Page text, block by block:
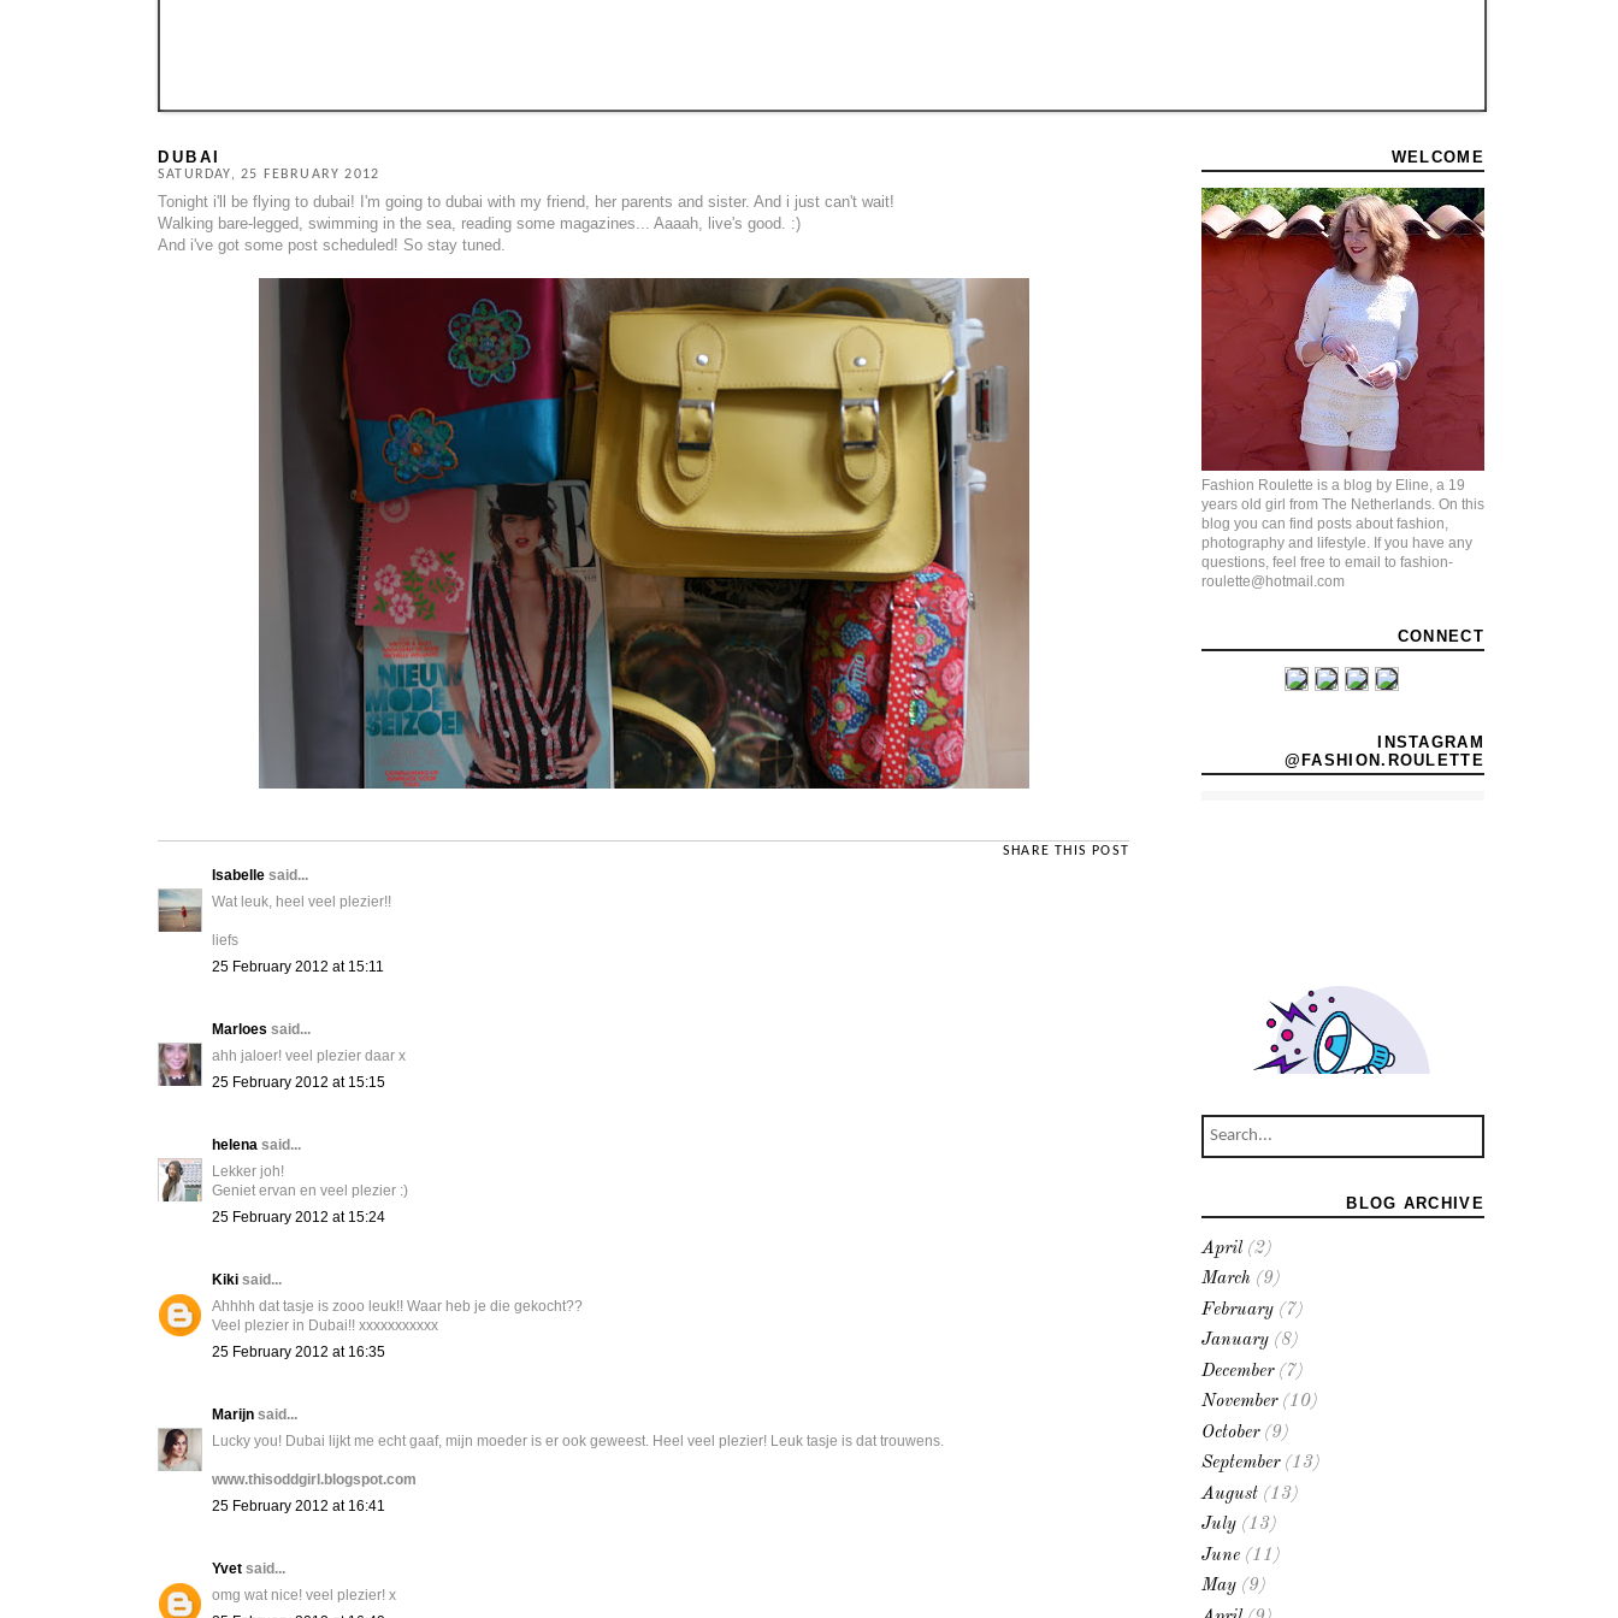
DUBAI
SATURDAY, 25 FEBRUARY 2012
Tonight i'll be flying to dubai! I'm going to dubai with my friend, her parents and sister. And i just can't wait!
Walking bare-legged, swimming in the sea, reading some magazines... Aaaah, live's good. :)
And i've got some post scheduled! So stay tuned.
SHARE THIS POST
Isabelle said...
Wat leuk, heel veel plezier!!
liefs
25 February 2012 at 15:11
Marloes said...
ahh jaloer! veel plezier daar x
25 February 2012 at 15:15
helena said...
Lekker joh!
Geniet ervan en veel plezier :)
25 February 2012 at 15:24
Kiki said...
Ahhhh dat tasje is zooo leuk!! Waar heb je die gekocht??
Veel plezier in Dubai!! xxxxxxxxxxx
25 February 2012 at 16:35
Marijn said...
Lucky you! Dubai lijkt me echt gaaf, mijn moeder is er ook geweest. Heel veel plezier! Leuk tasje is dat trouwens.
www.thisoddgirl.blogspot.com
25 February 2012 at 16:41
Yvet said...
omg wat nice! veel plezier! x
WELCOME
Fashion Roulette is a blog by Eline, a 19
years old girl from The Netherlands. On this
blog you can find posts about fashion,
photography and lifestyle. If you have any
questions, feel free to email to fashion-
roulette@hotmail.com
CONNECT
INSTAGRAM
@FASHION.ROULETTE
BLOG ARCHIVE
April (2)
March (9)
February (7)
January (8)
December(7)
November(10)
October(9)
September(13)
August (13)
July (13)
June (11)
May (9)